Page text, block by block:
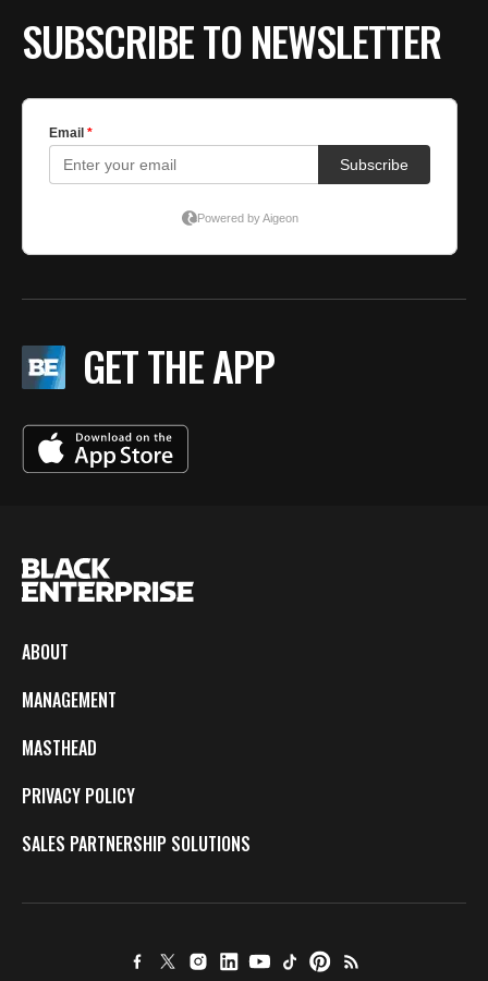
SUBSCRIBE TO NEWSLETTER
GET THE APP
ABOUT
MANAGEMENT
MASTHEAD
PRIVACY POLICY
SALES PARTNERSHIP SOLUTIONS